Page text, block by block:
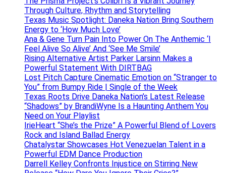
Through Culture, Rhythm and Storytelling
Texas Music Spotlight: Daneka Nation Bring Southern
Energy to ‘How Much Love’
Ana & Gene Turn Pain Into Power On The Anthemic ‘I
Feel Alive So Alive’ And ‘See Me Smile’
Rising Alternative Artist Parker Larsinn Makes a
Powerful Statement With DIRTBAG
Lost Pitch Capture Cinematic Emotion on “Stranger to
You” from Bumpy Ride | Single of the Week
Texas Roots Drive Daneka Nation’s Latest Release
“Shadows” by BrandiWyne Is a Haunting Anthem You
Need on Your Playlist
IrieHeart “She’s the Prize” A Powerful Blend of Lovers
Rock and Island Ballad Energy
Chatalystar Showcases Hot Venezuelan Talent in a
Powerful EDM Dance Production
Darrell Kelley Confronts Injustice on Stirring New